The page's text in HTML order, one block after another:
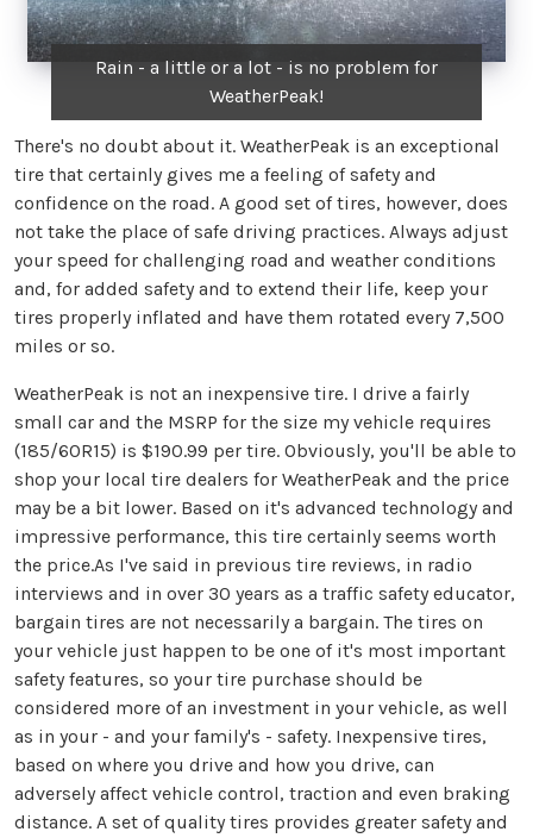
Rain - a little or a lot - is no problem for
WeatherPeak!
There's no doubt about it. WeatherPeak is an exceptional
tire that certainly gives me a feeling of safety and
confidence on the road. A good set of tires, however, does
not take the place of safe driving practices. Always adjust
your speed for challenging road and weather conditions
and, for added safety and to extend their life, keep your
tires properly inflated and have them rotated every 7,500
miles or so.
WeatherPeak is not an inexpensive tire. I drive a fairly
small car and the MSRP for the size my vehicle requires
(185/60R15) is $190.99 per tire. Obviously, you'll be able to
shop your local tire dealers for WeatherPeak and the price
may be a bit lower. Based on it's advanced technology and
impressive performance, this tire certainly seems worth
the price.As I've said in previous tire reviews, in radio
interviews and in over 30 years as a traffic safety educator,
bargain tires are not necessarily a bargain. The tires on
your vehicle just happen to be one of it's most important
safety features, so your tire purchase should be
considered more of an investment in your vehicle, as well
as in your - and your family's - safety. Inexpensive tires,
based on where you drive and how you drive, can
adversely affect vehicle control, traction and even braking
distance. A set of quality tires provides greater safety and